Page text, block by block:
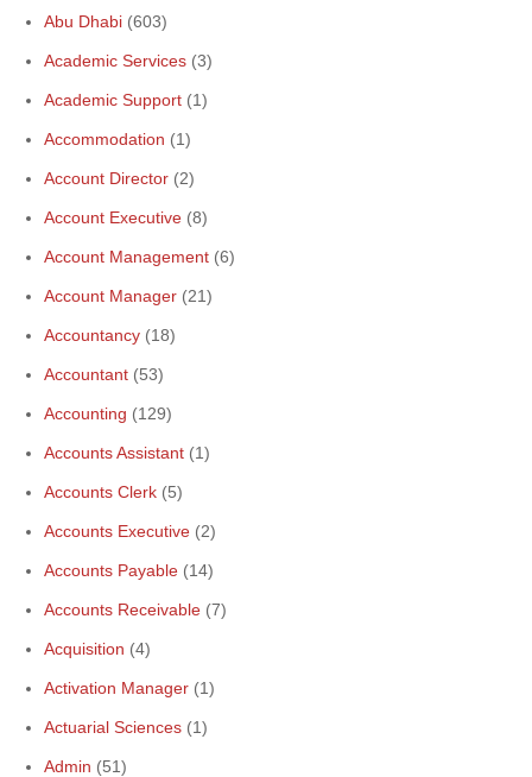
Abu Dhabi (603)
Academic Services (3)
Academic Support (1)
Accommodation (1)
Account Director (2)
Account Executive (8)
Account Management (6)
Account Manager (21)
Accountancy (18)
Accountant (53)
Accounting (129)
Accounts Assistant (1)
Accounts Clerk (5)
Accounts Executive (2)
Accounts Payable (14)
Accounts Receivable (7)
Acquisition (4)
Activation Manager (1)
Actuarial Sciences (1)
Admin (51)